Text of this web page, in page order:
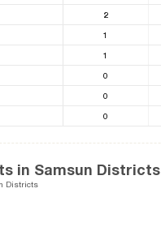
2
1
1
0
0
0
in Samsun Districts
Districts